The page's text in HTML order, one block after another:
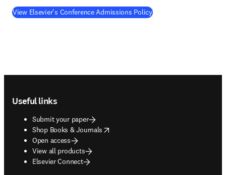
View Elsevier's Conference Admissions Policy
Useful links
Submit your paper
Shop Books & Journals
opens in new tab/window
Open access
View all products
Elsevier Connect